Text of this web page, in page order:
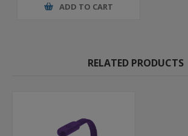
ADD TO CART
RELATED PRODUCTS